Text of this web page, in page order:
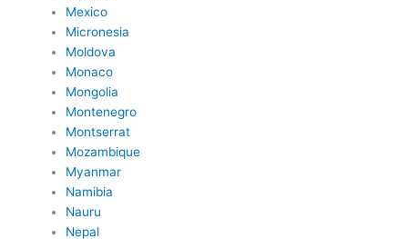
Mexico
Micronesia
Moldova
Monaco
Mongolia
Montenegro
Montserrat
Mozambique
Myanmar
Namibia
Nauru
Nepal